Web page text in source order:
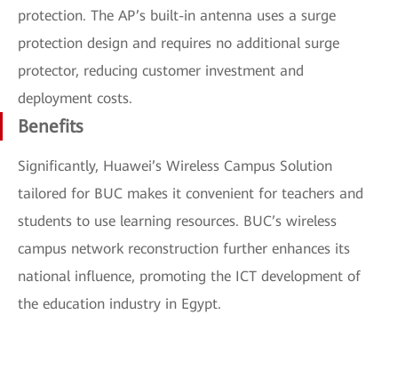
protection. The AP’s built-in antenna uses a surge
protection design and requires no additional surge
protector, reducing customer investment and
deployment costs.
Benefits
Significantly, Huawei’s Wireless Campus Solution
tailored for BUC makes it convenient for teachers and
students to use learning resources. BUC’s wireless
campus network reconstruction further enhances its
national influence, promoting the ICT development of
the education industry in Egypt.